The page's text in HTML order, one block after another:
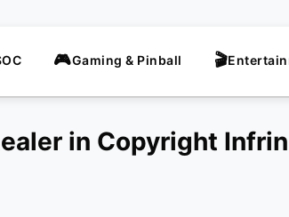
Gaming & Pinball
in Copyright